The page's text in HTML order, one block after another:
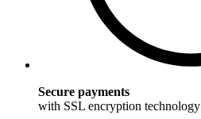
Secure payments
with SSL encryption technology